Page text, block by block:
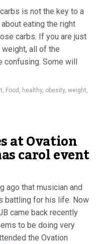
is not the key to a
eating the right
carbs. If you are just
all of the
confusing. Some will
, Food , healthy, obesity, weight,
at Ovation
carol event
ago that musician and
battling for his life. Now
came back recently
to be doing very
the Ovation